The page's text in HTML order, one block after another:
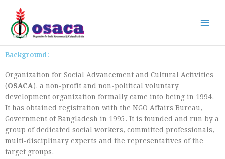
content
Background:
Organization for Social Advancement and Cultural Activities
(OSACA), a non-profit and non-political voluntary
development organization formally came into being in 1994.
It has obtained registration with the NGO Affairs Bureau,
Government of Bangladesh in 1995. It is founded and run by a
group of dedicated social workers, committed professionals,
multi-disciplinary experts and the representatives of the
target groups.